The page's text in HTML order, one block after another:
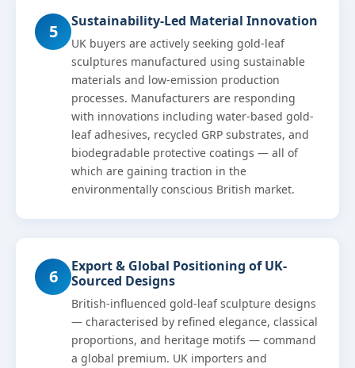
5 Sustainability-Led Material Innovation
UK buyers are actively seeking gold-leaf
sculptures manufactured using sustainable
materials and low-emission production
processes. Manufacturers are responding
with innovations including water-based gold-
leaf adhesives, recycled GRP substrates, and
biodegradable protective coatings — all of
which are gaining traction in the
environmentally conscious British market.
6
Export & Global Positioning of UK-
Sourced Designs
British-influenced gold-leaf sculpture designs
— characterised by refined elegance, classical
proportions, and heritage motifs — command
a global premium. UK importers and